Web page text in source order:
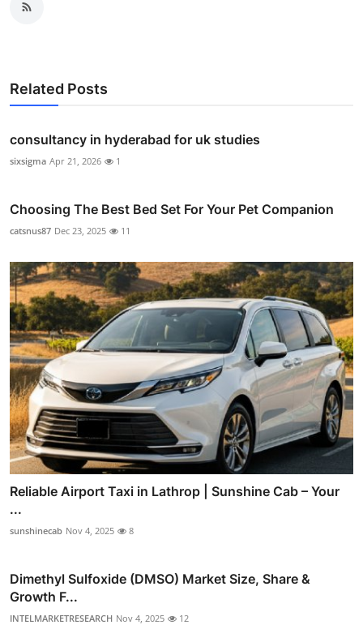
Related Posts
consultancy in hyderabad for uk studies
sixsigma Apr 21, 2026 1
Choosing The Best Bed Set For Your Pet Companion
catsnus87 Dec 23, 2025 11
Reliable Airport Taxi in Lathrop | Sunshine Cab – Your
...
sunshinecab Nov 4, 2025 8
Dimethyl Sulfoxide (DMSO) Market Size, Share &
Growth F...
INTELMARKETRESEARCH Nov 4, 2025 12